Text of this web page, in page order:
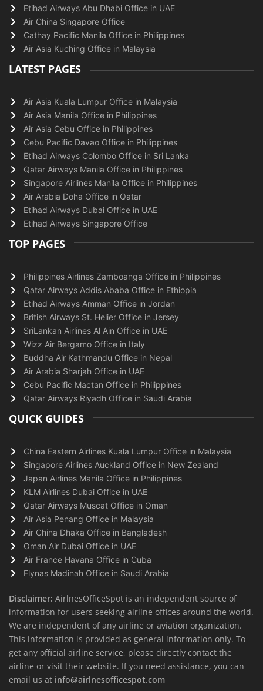
Etihad Airways Abu Dhabi Office in UAE
Air China Singapore Office
Cathay Pacific Manila Office in Philippines
Air Asia Kuching Office in Malaysia
LATEST PAGES
Air Asia Kuala Lumpur Office in Malaysia
Air Asia Manila Office in Philippines
Air Asia Cebu Office in Philippines
Cebu Pacific Davao Office in Philippines
Etihad Airways Colombo Office in Sri Lanka
Qatar Airways Manila Office in Philippines
Singapore Airlines Manila Office in Philippines
Air Arabia Doha Office in Qatar
Etihad Airways Dubai Office in UAE
Etihad Airways Singapore Office
TOP PAGES
Philippines Airlines Zamboanga Office in Philippines
Qatar Airways Addis Ababa Office in Ethiopia
Etihad Airways Amman Office in Jordan
British Airways St. Helier Office in Jersey
SriLankan Airlines Al Ain Office in UAE
Wizz Air Bergamo Office in Italy
Buddha Air Kathmandu Office in Nepal
Air Arabia Sharjah Office in UAE
Cebu Pacific Mactan Office in Philippines
Qatar Airways Riyadh Office in Saudi Arabia
QUICK GUIDES
China Eastern Airlines Kuala Lumpur Office in Malaysia
Singapore Airlines Auckland Office in New Zealand
Japan Airlines Manila Office in Philippines
KLM Airlines Dubai Office in UAE
Qatar Airways Muscat Office in Oman
Air Asia Penang Office in Malaysia
Air China Dhaka Office in Bangladesh
Oman Air Dubai Office in UAE
Air France Havana Office in Cuba
Flynas Madinah Office in Saudi Arabia
Disclaimer: AirlnesOfficeSpot is an independent source of
information for users seeking airline offices around the world.
We are independent of any airline or aviation organization.
This information is provided as general information only. To
get any official airline service, please directly contact the
airline or visit their website. If you need assistance, you can
email us at info@airlnesofficespot.com